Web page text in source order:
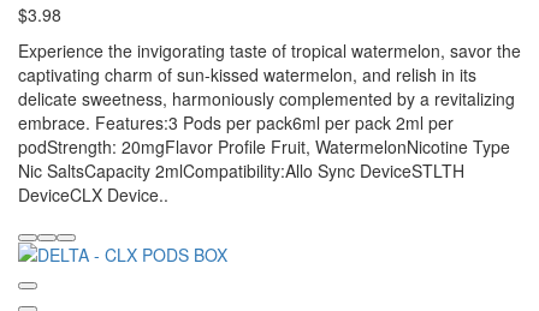
$3.98
Experience the invigorating taste of tropical watermelon, savor the
captivating charm of sun-kissed watermelon, and relish in its
delicate sweetness, harmoniously complemented by a revitalizing
embrace. Features:3 Pods per pack6ml per pack 2ml per
podStrength: 20mgFlavor Profile Fruit, WatermelonNicotine Type
Nic SaltsCapacity 2mlCompatibility:Allo Sync DeviceSTLTH
DeviceCLX Device..